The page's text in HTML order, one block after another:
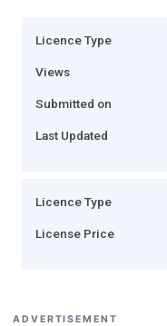
Licence Type
Views
Submitted on
Last Updated
Licence Type
License Price
ADVERTISEMENT